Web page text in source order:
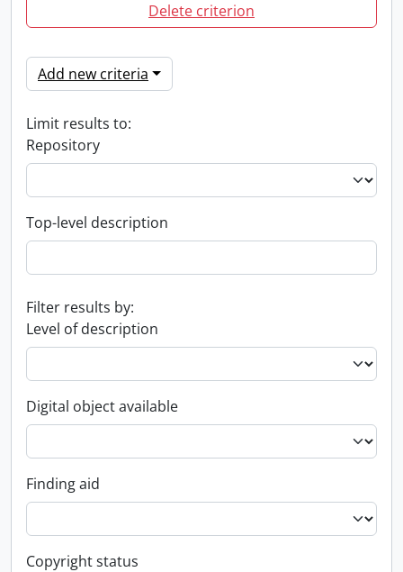
Delete criterion
Add new criteria
Limit results to:
Repository
Top-level description
Filter results by:
Level of description
Digital object available
Finding aid
Copyright status